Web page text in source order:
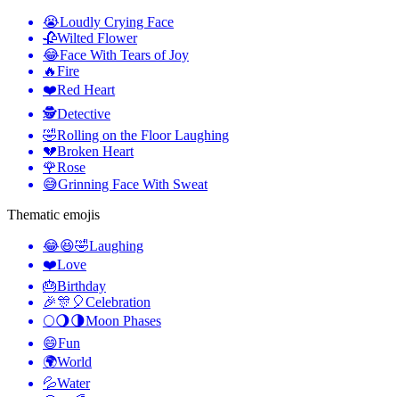
😭Loudly Crying Face
🥀Wilted Flower
😂Face With Tears of Joy
🔥Fire
❤️Red Heart
🕵️Detective
🤣Rolling on the Floor Laughing
💔Broken Heart
🌹Rose
😅Grinning Face With Sweat
Thematic emojis
😂😆🤣Laughing
❤️Love
🎂Birthday
🎉🎊🎈Celebration
🌕🌖🌗Moon Phases
😄Fun
🌍World
💦Water